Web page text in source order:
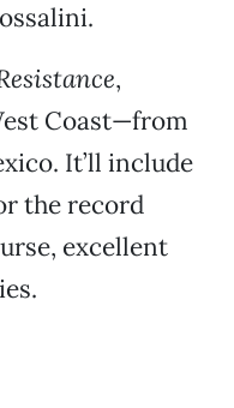
,
Coast—from
It’ll include
the record
excellent